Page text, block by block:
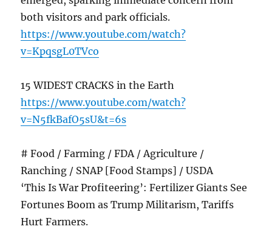
both visitors and park officials.
https://www.youtube.com/watch?
v=KpqsgL0TVco
15 WIDEST CRACKS in the Earth
https://www.youtube.com/watch?
v=N5fkBafO5sU&t=6s
# Food / Farming / FDA / Agriculture /
Ranching / SNAP [Food Stamps] / USDA
‘This Is War Profiteering’: Fertilizer Giants See
Fortunes Boom as Trump Militarism, Tariffs
Hurt Farmers.